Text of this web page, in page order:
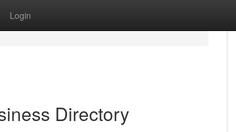
Login
Directory